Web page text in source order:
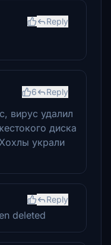
Reply
6 Reply
вирус удалил
диска
украли
Reply
deleted